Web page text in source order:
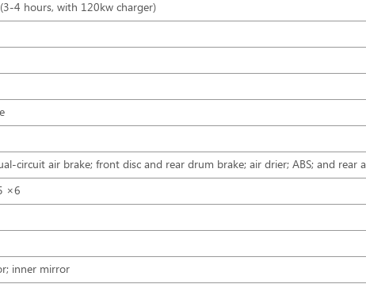
4 hours, with 120kw charger)
circuit air brake; front disc and rear drum brake; air drier; ABS; and
×6
inner mirror